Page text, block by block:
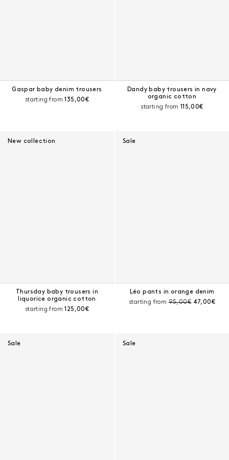
Gaspar baby denim trousers
starting fromCurrent price:
135,00€
Dandy baby trousers in navy
organic cotton
starting from Current price:
115,00€
New collection
Thursday baby trousers in
liquorice organic cotton
starting fromCurrent price:
125,00€
Sale
Léo pants in orange denim
starting fromPre-discount price:
95,00€ Current
47,00€
Sale Sale